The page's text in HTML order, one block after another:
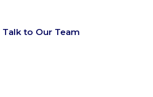
Talk to Our Team